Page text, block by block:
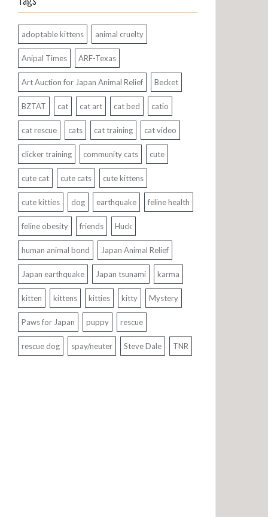
adoptable kittens animal cruelty
Anipal Times ARF-Texas
Art Auction for Japan Animal Relief Becket
BZTAT cat cat art cat bed catio
cat rescue cats cat training cat video
clicker training community cats cute
cute cat cute cats cute kittens
cute kitties dog earthquake feline health
feline obesity friends Huck
human animal bond Japan Animal Relief
Japan earthquake Japan tsunami karma
kitten kittens kitties kitty Mystery
Paws for Japan puppy rescue
rescue dog spay/neuter Steve Dale TNR